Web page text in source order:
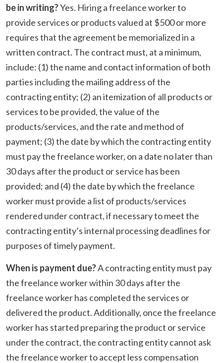
be in writing?Yes. Hiring a freelance worker to
provide services or products valued at $500 or more
requires that the agreement be memorialized in a
written contract. The contract must, at a minimum,
include: (1) the name and contact information of both
parties including the mailing address of the
contracting entity; (2) an itemization of all products or
services to be provided, the value of the
products/services, and the rate and method of
payment; (3) the date by which the contracting entity
must pay the freelance worker, on a date no later than
30 days after the product or service has been
provided; and (4) the date by which the freelance
worker must provide a list of products/services
rendered under contract, if necessary to meet the
contracting entity’s internal processing deadlines for
purposes of timely payment.
When is payment due?A contracting entity must pay
the freelance worker within 30 days after the
freelance worker has completed the services or
delivered the product. Additionally, once the freelance
worker has started preparing the product or service
under the contract, the contracting entity cannot ask
the freelance worker to accept less compensation